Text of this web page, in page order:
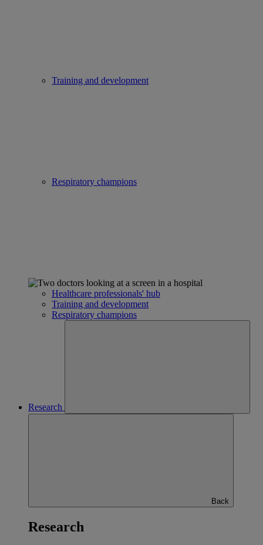
Training and development
Respiratory champions
Healthcare professionals' hub
Training and development
Respiratory champions
Research
Back
Research